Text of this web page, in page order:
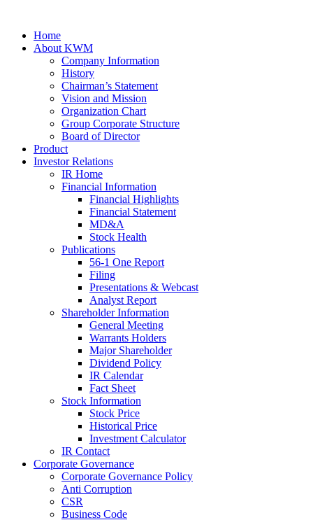
Home
About KWM
Company Information
History
Chairman’s Statement
Vision and Mission
Organization Chart
Group Corporate Structure
Board of Director
Product
Investor Relations
IR Home
Financial Information
Financial Highlights
Financial Statement
MD&A
Stock Health
Publications
56-1 One Report
Filing
Presentations & Webcast
Analyst Report
Shareholder Information
General Meeting
Warrants Holders
Major Shareholder
Dividend Policy
IR Calendar
Fact Sheet
Stock Information
Stock Price
Historical Price
Investment Calculator
IR Contact
Corporate Governance
Corporate Governance Policy
Anti Corruption
CSR
Business Code